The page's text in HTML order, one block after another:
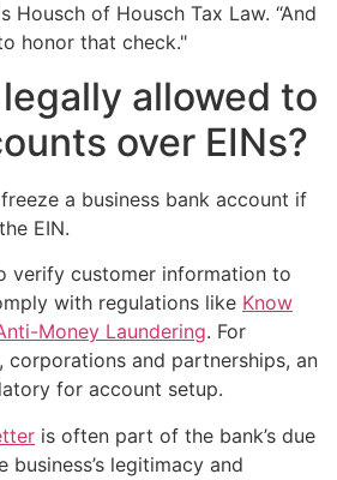
Housch of Housch Tax Law. “And
honor that check."
allowed to
over EINs?
a business bank account if
EIN.
verify customer information to
with regulations like Know
Money Laundering. For
corporations and partnerships, an
for account setup.
is often part of the bank’s due
legitimacy and